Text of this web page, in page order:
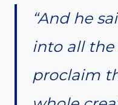
“And he
into all
proclaim